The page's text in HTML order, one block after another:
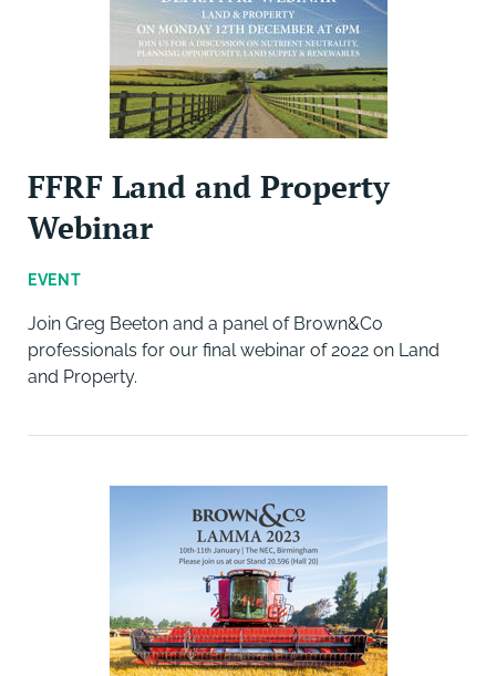
FFRF Land and Property
Webinar
EVENT
Join Greg Beeton and a panel of Brown&Co
professionals for our final webinar of 2022 on Land
and Property.